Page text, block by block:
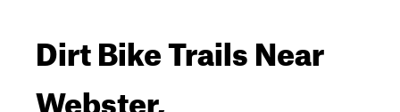
Dirt Bike Trails Near
Webster,